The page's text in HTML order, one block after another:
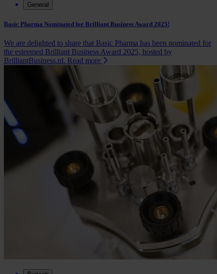
General
Basic Pharma Nominated for Brilliant Business Award 2025!
We are delighted to share that Basic Pharma has been nominated for
the esteemed Brilliant Business Award 2025, hosted by
BrilliantBusiness.nl. Read more